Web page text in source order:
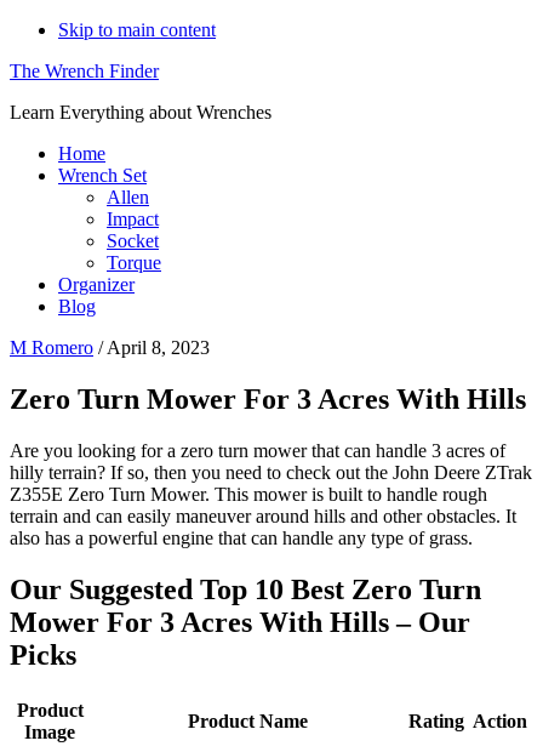
Skip to main content
The Wrench Finder
Learn Everything about Wrenches
Home
Wrench Set
Allen
Impact
Socket
Torque
Organizer
Blog
M Romero /April 8, 2023
Zero Turn Mower For 3 Acres With Hills
Are you looking for a zero turn mower that can handle 3 acres of
hilly terrain? If so, then you need to check out the John Deere ZTrak
Z355E Zero Turn Mower. This mower is built to handle rough
terrain and can easily maneuver around hills and other obstacles. It
also has a powerful engine that can handle any type of grass.
Our Suggested Top 10 Best Zero Turn
Mower For 3 Acres With Hills – Our
Picks
Product
Image
Product Name Rating Action